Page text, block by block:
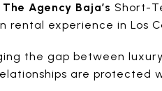
The Agency Baja’s Short-
rental experience in Los
the gap between
are protected